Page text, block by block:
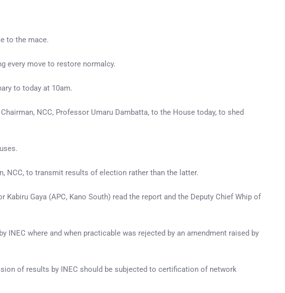
to the mace.
every move to restore normalcy.
to today at 10am.
NCC, Professor Umaru Dambatta, to the House today, to shed
NCC, to transmit results of election rather than the latter.
Gaya (APC, Kano South) read the report and the Deputy Chief Whip of
where and when practicable was rejected by an amendment raised by
of results by INEC should be subjected to certification of network